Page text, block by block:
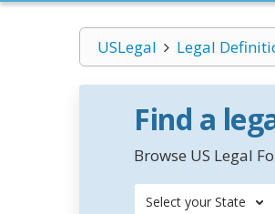
USLegal Legal
Find a
Browse US Legal
Select your State